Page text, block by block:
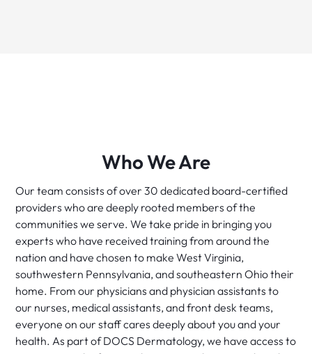
Who We Are
Our team consists of over 30 dedicated board-certified
providers who are deeply rooted members of the
communities we serve. We take pride in bringing you
experts who have received training from around the
nation and have chosen to make West Virginia,
southwestern Pennsylvania, and southeastern Ohio their
home. From our physicians and physician assistants to
our nurses, medical assistants, and front desk teams,
everyone on our staff cares deeply about you and your
health. As part of DOCS Dermatology, we have access to